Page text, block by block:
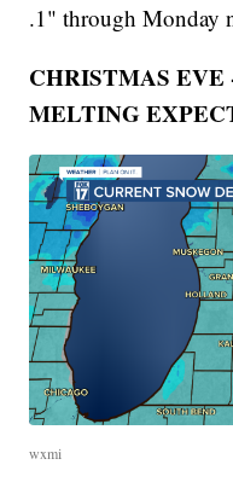
.1" through Monday
CHRISTMAS
MELTING
wxmi